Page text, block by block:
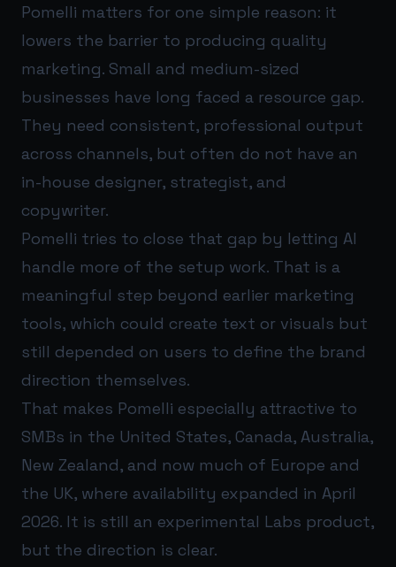
Pomelli matters for one simple reason: it
lowers the barrier to producing quality
marketing. Small and medium-sized
businesses have long faced a resource gap.
They need consistent, professional output
across channels, but often do not have an
in-house designer, strategist, and
copywriter.
Pomelli tries to close that gap by letting AI
handle more of the setup work. That is a
meaningful step beyond earlier marketing
tools, which could create text or visuals but
still depended on users to define the brand
direction themselves.
That makes Pomelli especially attractive to
SMBs in the United States, Canada, Australia,
New Zealand, and now much of Europe and
the UK, where availability expanded in April
2026. It is still an experimental Labs product,
but the direction is clear.